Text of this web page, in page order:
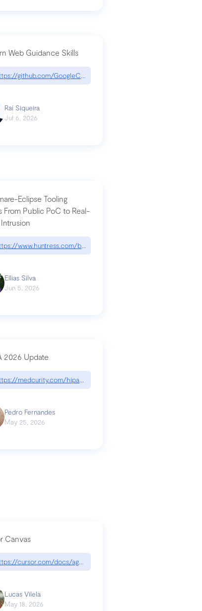
2026-07-30-stacked-pull-requests-are-now-in-public-
Web Guidance Skills
github.com/GoogleChrome/modern-web-guidance-
Raí Siqueira
Jul 6, 2026
one-job
Eclipse Tooling
From Public PoC to Real-
www.huntress.com/blog/nightmare-eclipse-intrusion
Ellias Silva
Jun 5, 2026
2026 Update
medcurity.com/hipaa-security-rule-2026-update/
Pedro Fernandes
May 25, 2026
breakdown
Canvas
cursor.com/docs/agent/tools/canvas
Lucas Vilela
May 18, 2026